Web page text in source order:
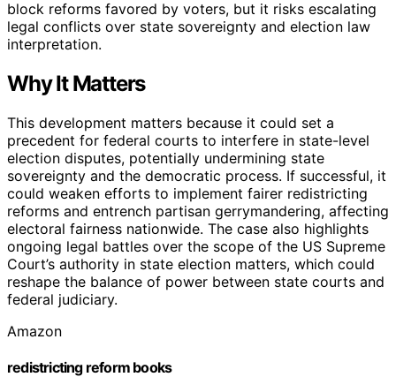
block reforms favored by voters, but it risks escalating
legal conflicts over state sovereignty and election law
interpretation.
Why It Matters
This development matters because it could set a
precedent for federal courts to interfere in state-level
election disputes, potentially undermining state
sovereignty and the democratic process. If successful, it
could weaken efforts to implement fairer redistricting
reforms and entrench partisan gerrymandering, affecting
electoral fairness nationwide. The case also highlights
ongoing legal battles over the scope of the US Supreme
Court’s authority in state election matters, which could
reshape the balance of power between state courts and
federal judiciary.
Amazon
redistricting reform books